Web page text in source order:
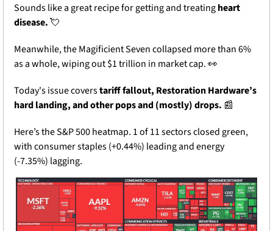
Sounds like a great recipe for getting and treating heart
disease. 💘
Meanwhile, the Magificient Seven collapsed more than 6%
as a whole, wiping out $1 trillion in market cap. 👀
Today's issue covers tariff fallout, Restoration Hardware’s
hard landing, and other pops and (mostly) drops. 📰
Here’s the S&P 500 heatmap. 1 of 11 sectors closed green,
with consumer staples (+0.44%) leading and energy
(-7.35%) lagging.